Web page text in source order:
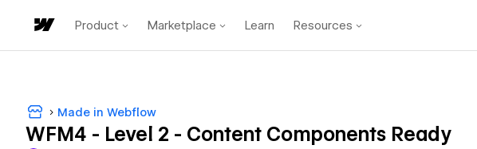
Product Marketplace Learn Resources
Made in Webflow
WFM4 - Level 2 - Content Components Ready